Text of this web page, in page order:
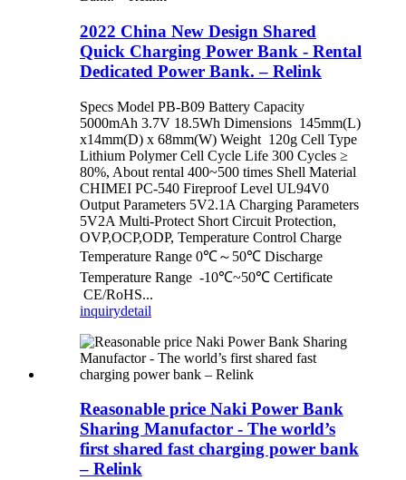
2022 China New Design Shared
Quick Charging Power Bank - Rental
Dedicated Power Bank. – Relink
Specs Model PB-B09 Battery Capacity
5000mAh 3.7V 18.5Wh Dimensions 145mm(L)
x14mm(D) x 68mm(W) Weight 120g Cell Type
Lithium Polymer Cell Cycle Life 300 Cycles ≥
80%, About rental 400~500 times Shell Material
CHIMEI PC-540 Fireproof Level UL94V0
Output Parameters 5V2.1A Charging Parameters
5V2A Multi-Protect Short Circuit Protection,
OVP,OCP,ODP, Temperature Control Charge
Temperature Range 0℃～50℃ Discharge
Temperature Range -10℃~50℃ Certificate
CE/RoHS...
inquirydetail
Reasonable price Naki Power Bank
Sharing Manufactor - The world’s
first shared fast charging power bank
– Relink